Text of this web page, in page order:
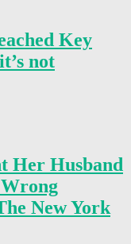
Key
not
Her Husband
New York